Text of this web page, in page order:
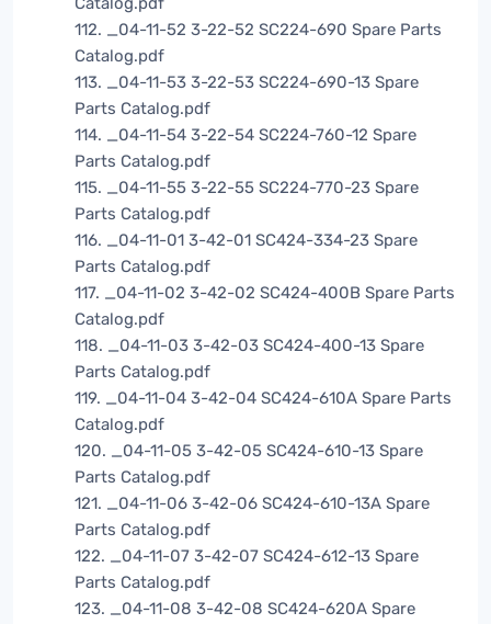
112. _04-11-52 3-22-52 SC224-690 Spare Parts
Catalog.pdf
113. _04-11-53 3-22-53 SC224-690-13 Spare
Parts Catalog.pdf
114. _04-11-54 3-22-54 SC224-760-12 Spare
Parts Catalog.pdf
115. _04-11-55 3-22-55 SC224-770-23 Spare
Parts Catalog.pdf
116. _04-11-01 3-42-01 SC424-334-23 Spare
Parts Catalog.pdf
117. _04-11-02 3-42-02 SC424-400B Spare Parts
Catalog.pdf
118. _04-11-03 3-42-03 SC424-400-13 Spare
Parts Catalog.pdf
119. _04-11-04 3-42-04 SC424-610A Spare Parts
Catalog.pdf
120. _04-11-05 3-42-05 SC424-610-13 Spare
Parts Catalog.pdf
121. _04-11-06 3-42-06 SC424-610-13A Spare
Parts Catalog.pdf
122. _04-11-07 3-42-07 SC424-612-13 Spare
Parts Catalog.pdf
123. _04-11-08 3-42-08 SC424-620A Spare